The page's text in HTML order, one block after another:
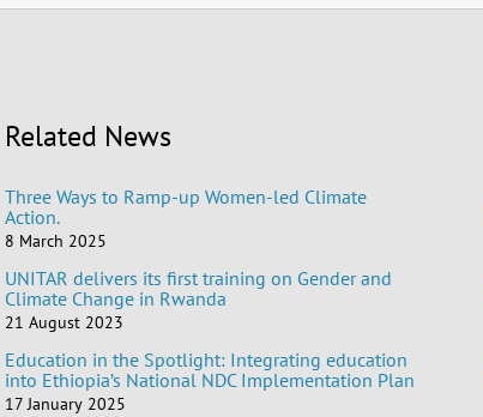
Related News
Three Ways to Ramp-up Women-led Climate
Action.
8 March 2025
UNITAR delivers its first training on Gender and
Climate Change in Rwanda
21 August 2023
Education in the Spotlight: Integrating education
into Ethiopia’s National NDC Implementation Plan
17 January 2025